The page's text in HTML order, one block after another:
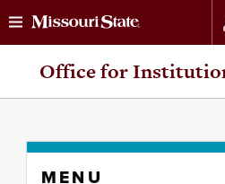
Skip
Skip
Office for
MENU